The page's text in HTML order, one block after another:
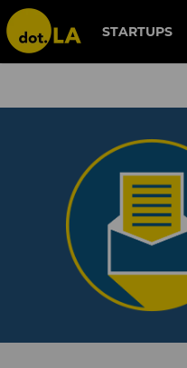
STARTUPS